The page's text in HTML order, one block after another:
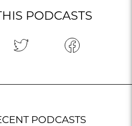
PODCASTS
PODCASTS